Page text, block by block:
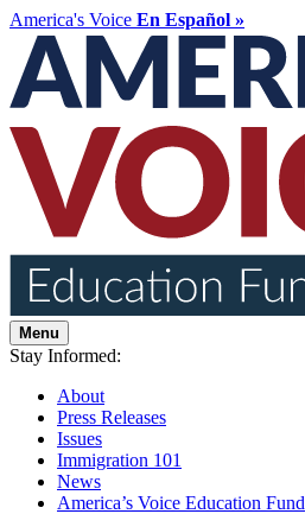
America's Voice En Español »
Menu
Stay Informed:
About
Press Releases
Issues
Immigration 101
News
America’s Voice Education Fund